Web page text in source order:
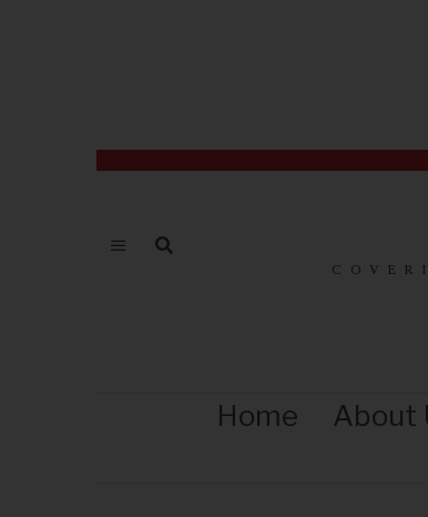
Home About